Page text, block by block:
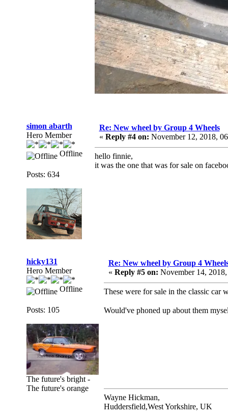
simon abarth
Hero Member
Offline
Posts: 634
Re: New wheel by Group 4 Wheels
« Reply #4 on: November 12, 2018,
hello finnie,
it was the one that was for sale on
hicky131
Hero Member
Offline
Posts: 105
The future's bright -
The future's orange
Re: New wheel by Group 4
« Reply #5 on: November 14,
These were for sale in the classic car
Would've phoned up about them
Wayne Hickman,
Huddersfield,West Yorkshire, UK